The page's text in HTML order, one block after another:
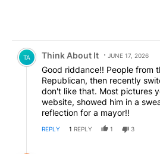
Comment by Think About It.
TA Think About It JUNE 17, 2026
Good riddance!! People from
Republican, then recently
don't like that. Most pictures
website, showed him in a
reflection for a mayor!!
REPLY 1 REPLY 1 3